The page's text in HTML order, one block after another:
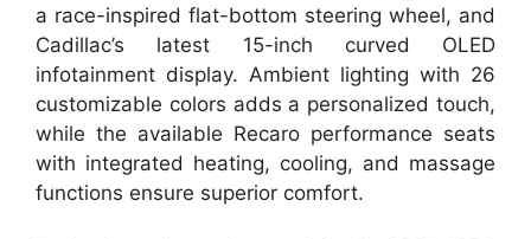
a race-inspired flat-bottom steering wheel, and
Cadillac’s latest 15-inch curved OLED
infotainment display. Ambient lighting with 26
customizable colors adds a personalized touch,
while the available Recaro performance seats
with integrated heating, cooling, and massage
functions ensure superior comfort.